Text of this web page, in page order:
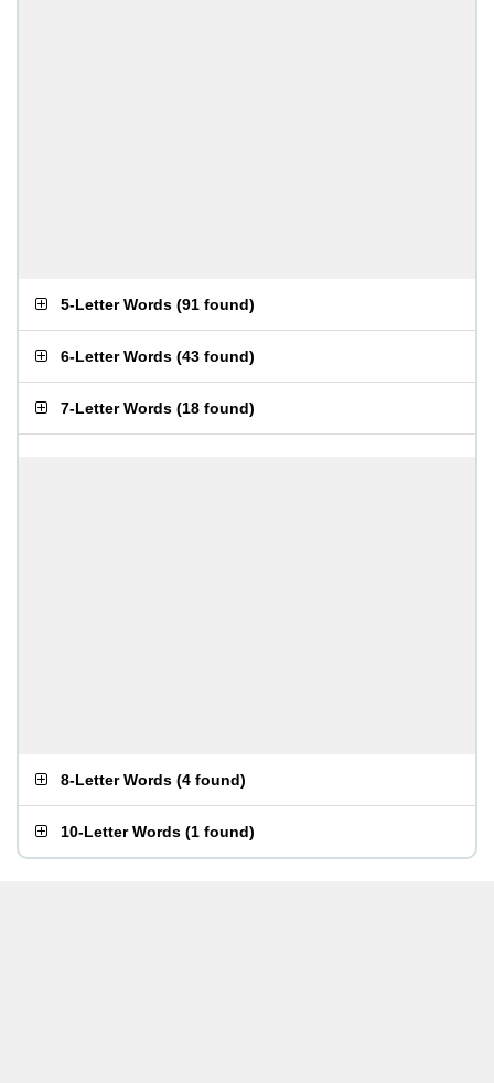
5-Letter Words (91 found)
6-Letter Words (43 found)
7-Letter Words (18 found)
8-Letter Words (4 found)
10-Letter Words (1 found)